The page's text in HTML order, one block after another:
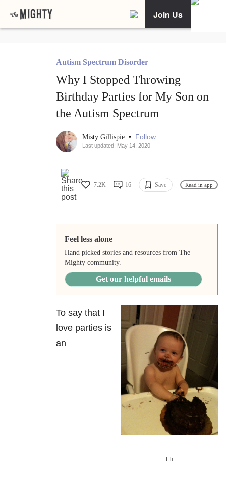
Join Us
Autism Spectrum Disorder
Why I Stopped Throwing
Birthday Parties for My Son on
the Autism Spectrum
Misty Gillispie • Follow
Last updated: May 14, 2020
7.2K 16 Save Read in app
Feel less alone
Hand picked stories and resources from The
Mighty community.
Get our helpful emails
Eli
To say that I
love parties is
an